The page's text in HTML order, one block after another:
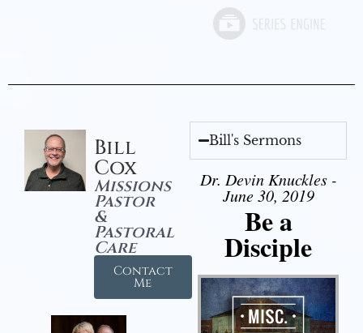
Bill
Cox
Missions
Pastor
&
Pastoral
Care
Contact
Me
Bill's Sermons
Dr. Devin Knuckles -
June 30, 2019
Be a
Disciple